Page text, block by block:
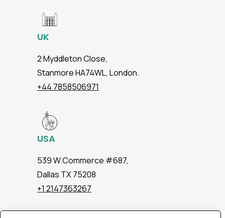
UK
2 Myddleton Close,
Stanmore HA74WL, London.
+44 7858506971
USA
539 W.Commerce #687,
Dallas TX 75208
+1 2147363267